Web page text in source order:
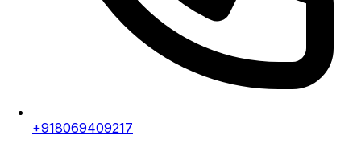
+918069409217